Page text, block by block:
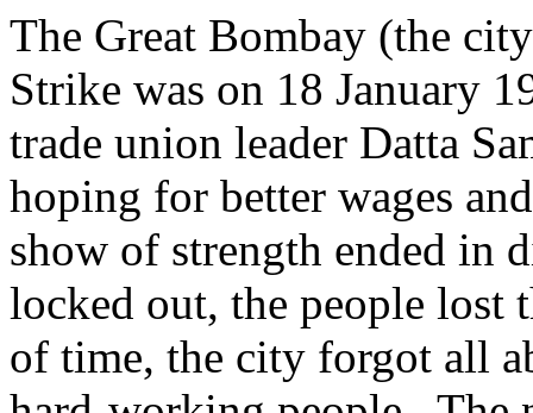
The Great Bombay (the
Strike was on 18 January
trade union leader Datta
hoping for better wages
show of strength ended in
locked out, the people lost
of time, the city forgot all